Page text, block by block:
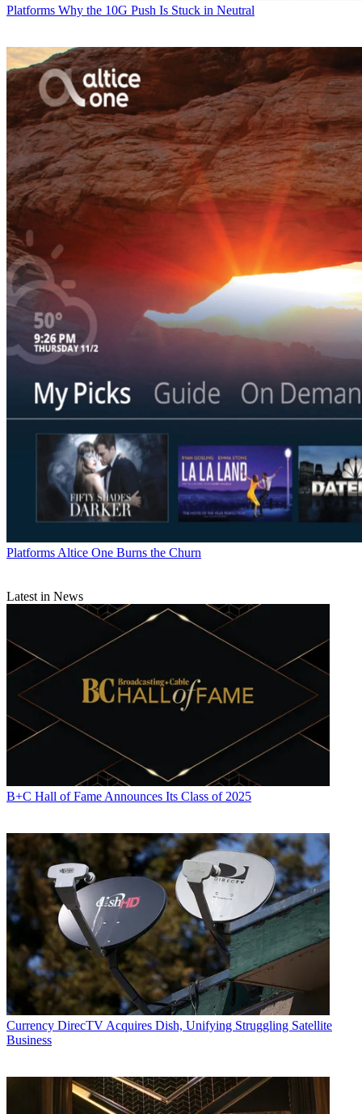
Platforms Why the 10G Push Is Stuck in Neutral
Platforms Altice One Burns the Churn
Latest in News
B+C Hall of Fame Announces Its Class of 2025
Currency DirecTV Acquires Dish, Unifying Struggling Satellite
Business